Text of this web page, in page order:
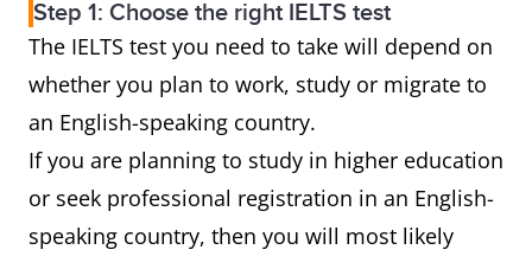
Step 1: Choose the right IELTS test
The IELTS test you need to take will depend on
whether you plan to work, study or migrate to
an English-speaking country.
If you are planning to study in higher education
or seek professional registration in an English-
speaking country, then you will most likely